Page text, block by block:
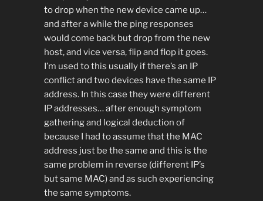
to drop when the new device came up…
and after a while the ping responses
would come back but drop from the new
host, and vice versa, flip and flop it goes.
I’m used to this usually if there’s an IP
conflict and two devices have the same IP
address. In this case they were different
IP addresses… after enough symptom
gathering and logical deduction of
because I had to assume that the MAC
address just be the same and this is the
same problem in reverse (different IP’s
but same MAC) and as such experiencing
the same symptoms.